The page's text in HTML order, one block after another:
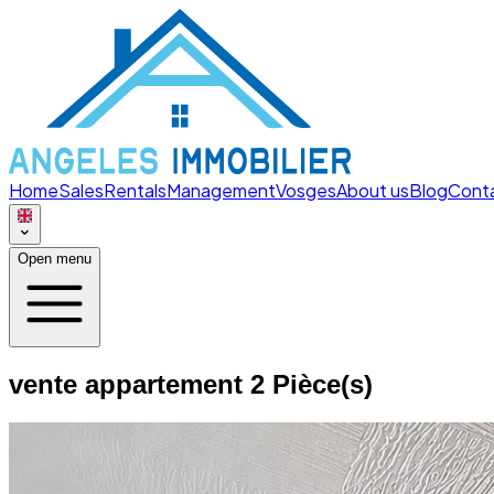
HomeSalesRentalsManagementVosgesAbout usBlog
Open menu
vente appartement 2 Pièce(s)